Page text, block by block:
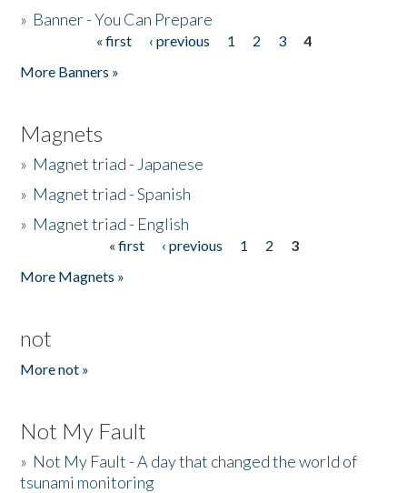
» Banner - You Can Prepare
« first ‹ previous 1 2 3
4
More Banners »
Magnets
» Magnet triad - Japanese
» Magnet triad - Spanish
» Magnet triad - English
« first ‹ previous 1 2
3
More Magnets »
not
More not »
Not My Fault
» Not My Fault - A day that changed the world of
tsunami monitoring